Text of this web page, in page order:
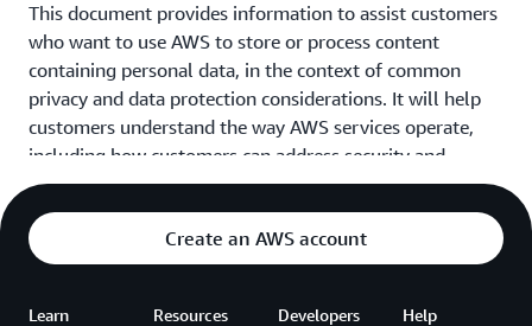
This document provides information to assist customers
who want to use AWS to store or process content
containing personal data, in the context of common
privacy and data protection considerations. It will help
customers understand the way AWS services operate,
including how customers can address security and
encrypt their content. The geographic locations where
customers can choose to store content and other
relevant considerations. The respective roles the
customer and AWS each play in managing and securing
Create an AWS account
Learn Resources Developers Help